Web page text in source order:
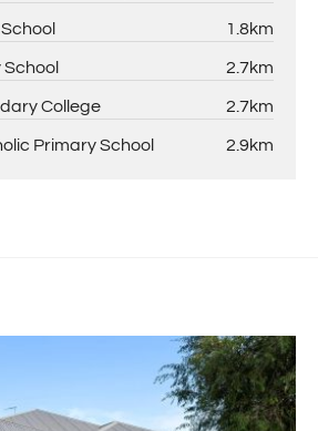
1.8km
2.7km
College 2.7km
Primary School 2.9km